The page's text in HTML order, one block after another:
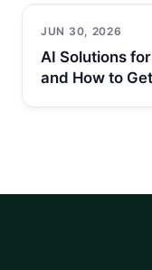
JUN 30, 2026
AI Solutions
and How to